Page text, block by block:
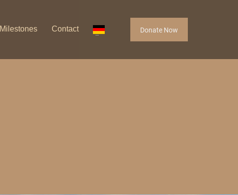
Milestones Contact Donate Now